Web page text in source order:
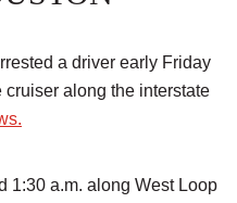
a driver early Friday
along the interstate
1:30 a.m. along West Loop